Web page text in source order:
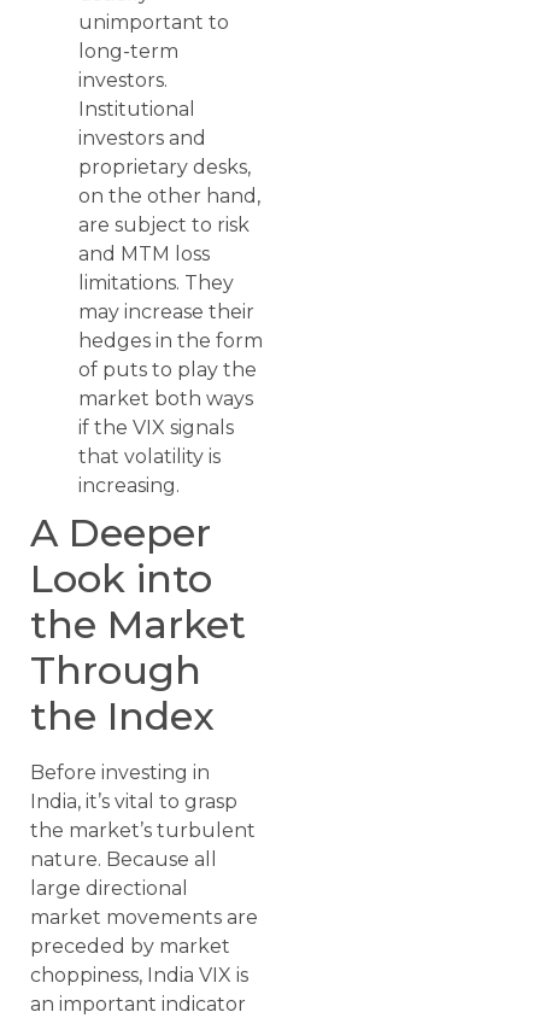
unimportant to
long-term
investors.
Institutional
investors and
proprietary desks,
on the other hand,
are subject to risk
and MTM loss
limitations. They
may increase their
hedges in the form
of puts to play the
market both ways
if the VIX signals
that volatility is
increasing.
A Deeper
Look into
the Market
Through
the Index
Before investing in
India, it’s vital to grasp
the market’s turbulent
nature. Because all
large directional
market movements are
preceded by market
choppiness, India VIX is
an important indicator